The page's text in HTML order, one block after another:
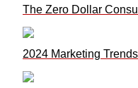
The Zero Dollar
2024 Marketing